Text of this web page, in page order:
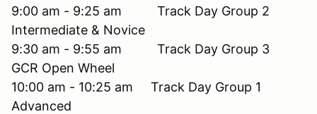
9:00 am - 9:25 am Track Day Group 2
Intermediate & Novice
9:30 am - 9:55 am Track Day Group 3
GCR Open Wheel
10:00 am - 10:25 am Track Day Group 1
Advanced